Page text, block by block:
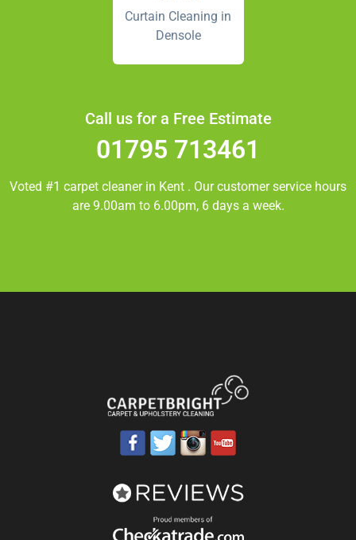
Curtain Cleaning in
Densole
Call us for a Free Estimate
01795 713461
Voted #1 carpet cleaner in Kent . Our customer service hours
are 9.00am to 6.00pm, 6 days a week.